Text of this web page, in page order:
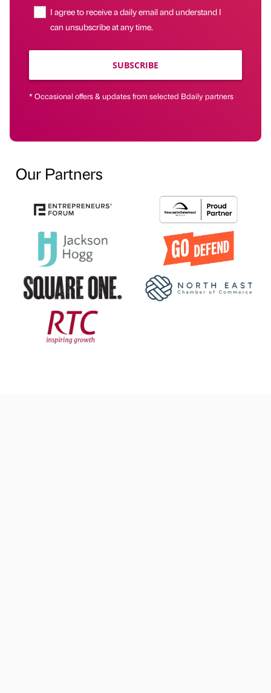
I agree to receive a daily email and understand I
can unsubscribe at any time.
SUBSCRIBE
* Occasional offers & updates from selected Bdaily partners
Our Partners